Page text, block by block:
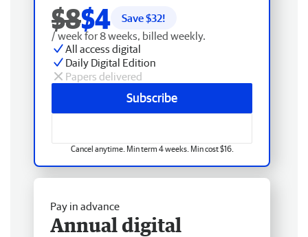
$8$4 Save $32!
/ week for 8 weeks, billed weekly.
All access digital
Daily Digital Edition
Papers delivered
Subscribe
Cancel anytime. Min term 4 weeks. Min cost $16.
Pay in advance
Annual digital